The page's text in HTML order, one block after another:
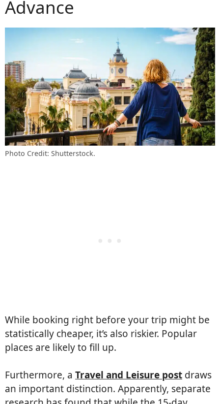
Advance
Photo Credit: Shutterstock.
While booking right before your trip might be
statistically cheaper, it’s also riskier. Popular
places are likely to fill up.
Furthermore, a Travel and Leisure post draws
an important distinction. Apparently, separate